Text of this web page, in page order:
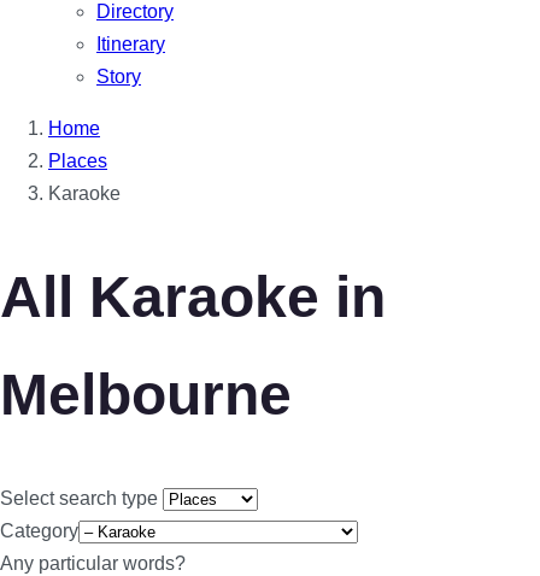
Directory
Itinerary
Story
Home
Places
Karaoke
All Karaoke in
Melbourne
Select search type
Category
Any particular words?